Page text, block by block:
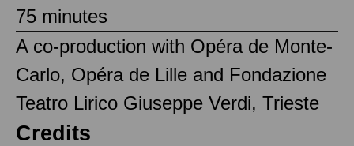
75 minutes
A co-production with Opéra de Monte-
Carlo, Opéra de Lille and Fondazione
Teatro Lirico Giuseppe Verdi, Trieste
Credits